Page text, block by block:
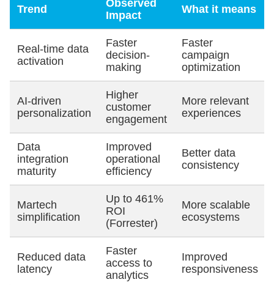
Trend
Observed
Impact
What it means
Real-time data
activation
Faster
decision-
making
Faster
campaign
optimization
AI-driven
personalization
Higher
customer
engagement
More relevant
experiences
Data
integration
maturity
Improved
operational
efficiency
Better data
consistency
Martech
simplification
Up to 461%
ROI
(Forrester)
More scalable
ecosystems
Reduced data
latency
Faster
access to
analytics
Improved
responsiveness